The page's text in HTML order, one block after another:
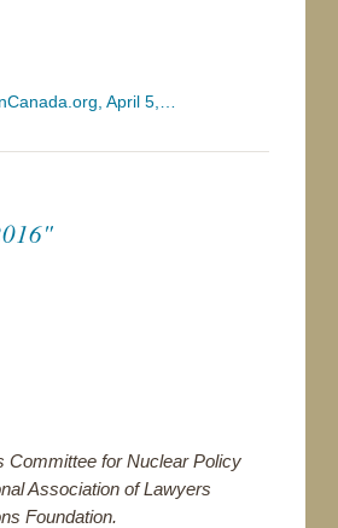
April 5,…
Committee for Nuclear Policy
Association of Lawyers
Foundation.